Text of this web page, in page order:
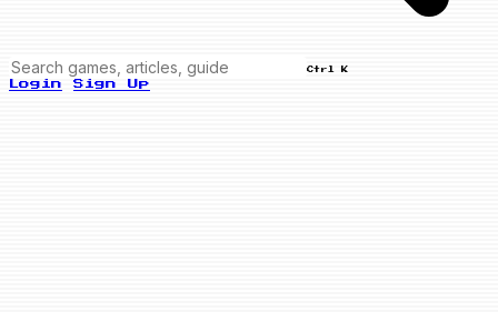
Ctrl K
Login Sign Up